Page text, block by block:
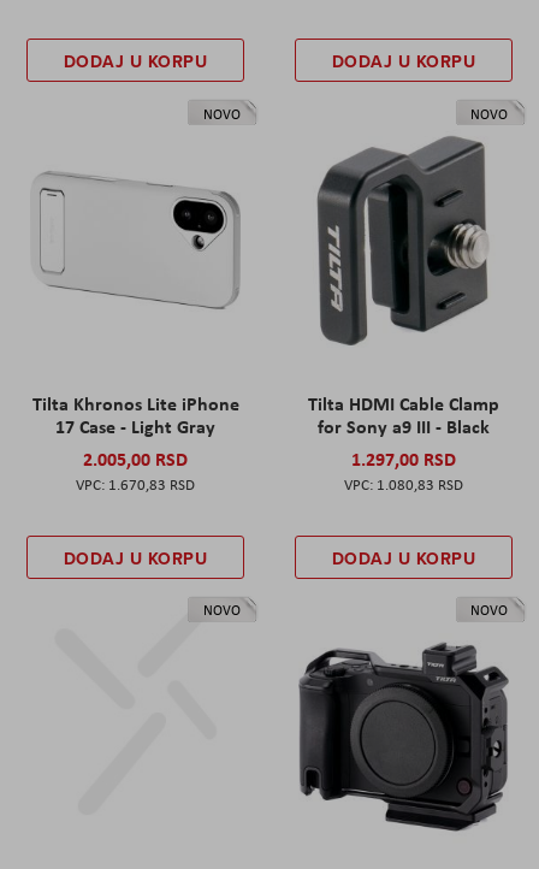
DODAJ U KORPU DODAJ U KORPU
NOVO
Tilta Khronos Lite iPhone
17 Case - Light Gray
2.005,00 RSD
1.670,83 RSD
DODAJ U KORPU
NOVO
Tilta HDMI Cable Clamp
for Sony a9 III - Black
1.297,00 RSD
1.080,83 RSD
DODAJ U KORPU
NOVO NOVO